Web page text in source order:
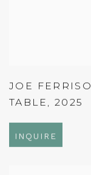
JOE FERRISO
TABLE , 2025
INQUIRE